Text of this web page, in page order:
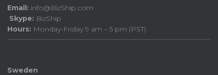
Email: info@BizShip.com
Skype: BizShip
Hours: Monday-Friday 9 am – 5 pm (PST)
Sweden